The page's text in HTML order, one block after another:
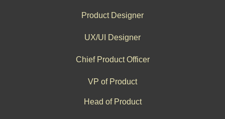
Product Designer
UX/UI Designer
Chief Product Officer
VP of Product
Head of Product